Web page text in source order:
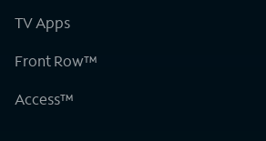
TV Apps
Front Row™
Access™